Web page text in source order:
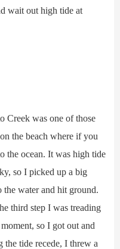
wait out high tide at
was one of those
the beach where if you
the ocean. It was high tide
so I picked up a big
the water and hit ground.
third step I was treading
so I got out and
tide recede, I threw a